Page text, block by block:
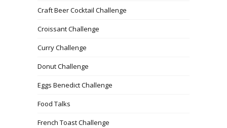
Craft Beer Cocktail Challenge
Croissant Challenge
Curry Challenge
Donut Challenge
Eggs Benedict Challenge
Food Talks
French Toast Challenge